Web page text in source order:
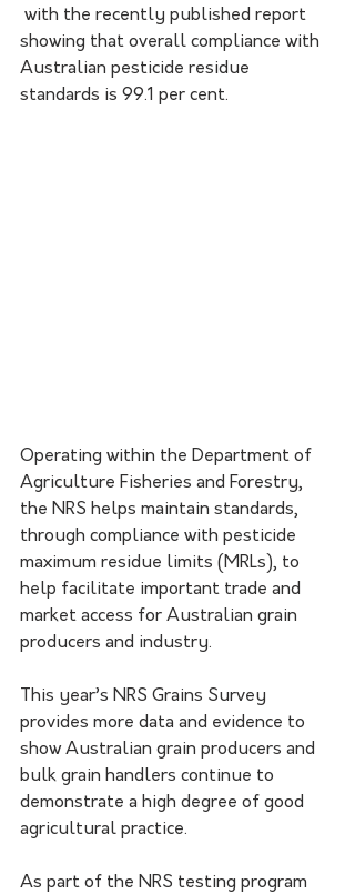
with the recently published report
showing that overall compliance with
Australian pesticide residue
standards is 99.1 per cent.
Operating within the Department of
Agriculture Fisheries and Forestry,
the NRS helps maintain standards,
through compliance with pesticide
maximum residue limits (MRLs), to
help facilitate important trade and
market access for Australian grain
producers and industry.
This year’s NRS Grains Survey
provides more data and evidence to
show Australian grain producers and
bulk grain handlers continue to
demonstrate a high degree of good
agricultural practice.
As part of the NRS testing program